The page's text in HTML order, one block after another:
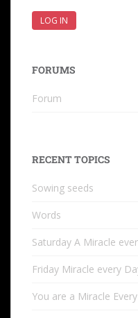
LOG IN
FORUMS
Forum
RECENT TOPICS
Sowing seeds
Words
Saturday A Miracle
Friday Miracle every
You are a Miracle